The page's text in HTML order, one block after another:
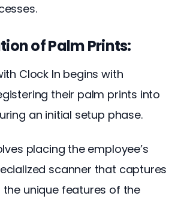
of Palm Prints:
Clock In begins with
their palm prints into
an initial setup phase.
placing the employee’s
scanner that captures
the unique features of the